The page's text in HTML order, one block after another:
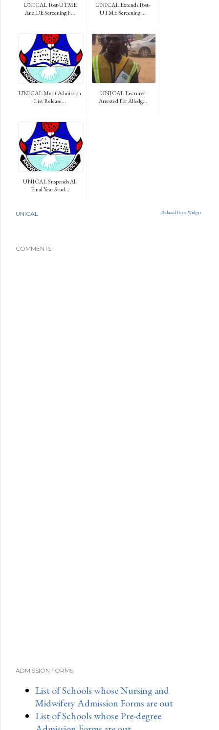
UNICAL Post-UTME
And DE Screening F...
UNICAL Extends Post-
UTME Screening ...
UNICAL Merit Admission
List Release...
UNICAL Lecturer
Arrested For Alledg...
UNICAL Suspends All
Final Year Stud...
Related Posts Widget
UNICAL
COMMENTS
ADMISSION FORMS
List of Schools whose Nursing and
Midwifery Admission Forms are out
List of Schools whose Pre-degree